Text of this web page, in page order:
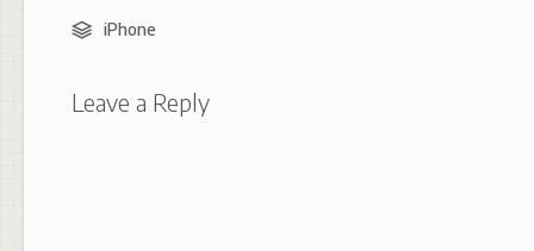
iPhone
Leave a Reply